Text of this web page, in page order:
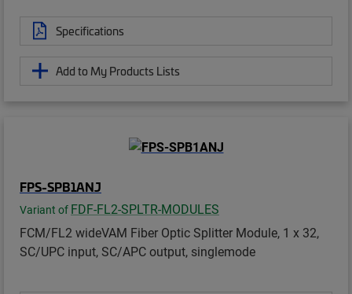
Specifications
Add to My Products Lists
FPS-SPB1ANJ
Variant of FDF-FL2-SPLTR-MODULES
FCM/FL2 wideVAM Fiber Optic Splitter Module, 1 x 32,
SC/UPC input, SC/APC output, singlemode